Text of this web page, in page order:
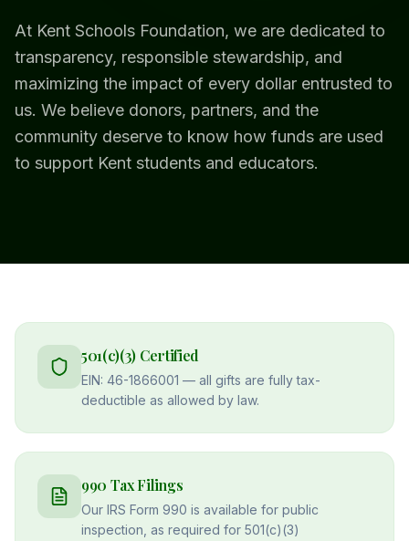
At Kent Schools Foundation, we are dedicated to
transparency, responsible stewardship, and
maximizing the impact of every dollar entrusted to
us. We believe donors, partners, and the
community deserve to know how funds are used
to support Kent students and educators.
501(c)(3) Certified
EIN: 46-1866001 — all gifts are fully tax-
deductible as allowed by law.
990 Tax Filings
Our IRS Form 990 is available for public
inspection, as required for 501(c)(3)